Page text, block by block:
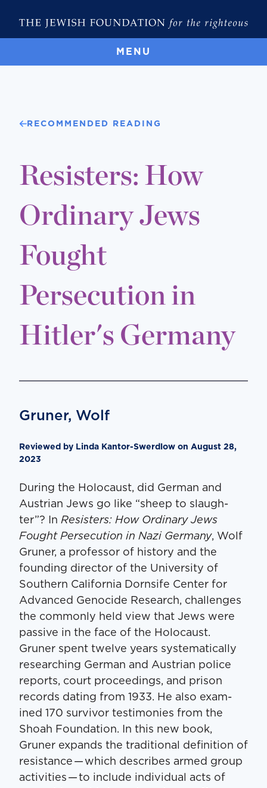
MENU
RECOMMENDED READING
Resisters: How
Ordinary Jews
Fought
Persecution in
Hitler's Germany
Gruner, Wolf
Reviewed by Lin­da Kantor-Swerdlow on August 28,
2023
Dur­ing the Holo­caust, did Ger­man and
Aus­tri­an Jews go like ​“sheep to slaugh­
ter”? In Resisters: How Ordi­nary Jews
Fought Per­se­cu­tion in Nazi Ger­many, Wolf
Gruner, a pro­fes­sor of his­to­ry and the
found­ing direc­tor of the Uni­ver­si­ty of
South­ern Cal­i­for­nia Dorn­sife Cen­ter for
Advanced Geno­cide Research, chal­lenges
the com­mon­ly held view that Jews were
pas­sive in the face of the Holo­caust.
Gruner spent twelve years sys­tem­at­i­cal­ly
research­ing Ger­man and Aus­tri­an police
reports, court pro­ceed­ings, and prison
records dat­ing from 1933. He also exam­
ined 170 sur­vivor tes­ti­monies from the
Shoah Foun­da­tion. In this new book,
Gruner expands the tra­di­tion­al def­i­n­i­tion of
resis­tance — which describes armed group
activ­i­ties — to include indi­vid­ual acts of